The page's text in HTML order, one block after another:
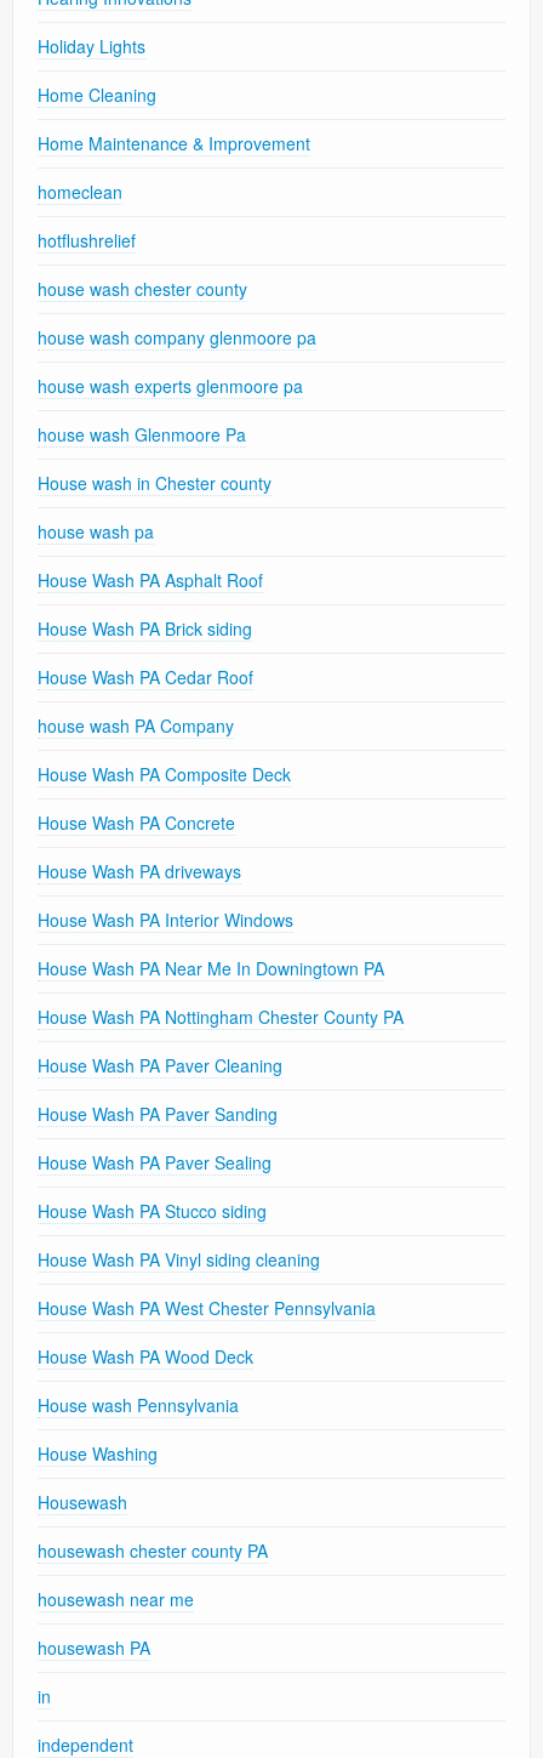
Holiday Lights
Home Cleaning
Home Maintenance & Improvement
homeclean
hotflushrelief
house wash chester county
house wash company glenmoore pa
house wash experts glenmoore pa
house wash Glenmoore Pa
House wash in Chester county
house wash pa
House Wash PA Asphalt Roof
House Wash PA Brick siding
House Wash PA Cedar Roof
house wash PA Company
House Wash PA Composite Deck
House Wash PA Concrete
House Wash PA driveways
House Wash PA Interior Windows
House Wash PA Near Me In Downingtown PA
House Wash PA Nottingham Chester County PA
House Wash PA Paver Cleaning
House Wash PA Paver Sanding
House Wash PA Paver Sealing
House Wash PA Stucco siding
House Wash PA Vinyl siding cleaning
House Wash PA West Chester Pennsylvania
House Wash PA Wood Deck
House wash Pennsylvania
House Washing
Housewash
housewash chester county PA
housewash near me
housewash PA
in
independent